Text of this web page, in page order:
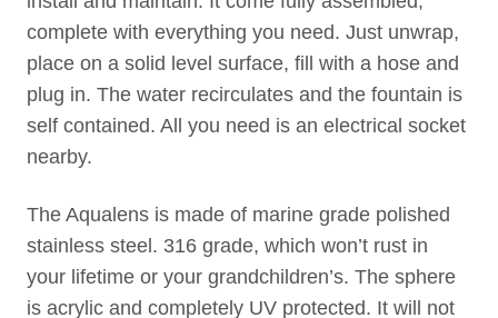
complete with everything you need. Just unwrap,
place on a solid level surface, fill with a hose and
plug in. The water recirculates and the fountain is
self contained. All you need is an electrical socket
nearby.
The Aqualens is made of marine grade polished
stainless steel. 316 grade, which won’t rust in
your lifetime or your grandchildren’s. The sphere
is acrylic and completely UV protected. It will not